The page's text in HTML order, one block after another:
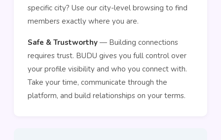
specific city? Use our city-level browsing to find
members exactly where you are.
Safe & Trustworthy — Building connections
requires trust. BUDU gives you full control over
your profile visibility and who you connect with.
Take your time, communicate through the
platform, and build relationships on your terms.